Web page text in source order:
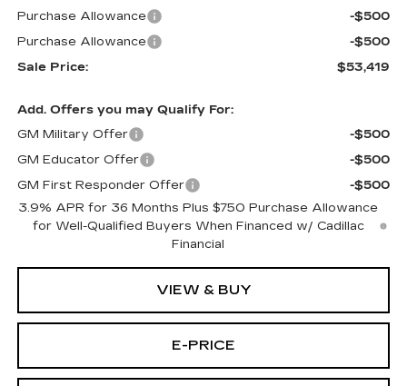
Purchase Allowance
-$500
Purchase Allowance
-$500
Sale Price:
$53,419
Add. Offers you may Qualify For:
GM Military Offer
-$500
GM Educator Offer
-$500
GM First Responder Offer
-$500
3.9% APR for 36 Months Plus $750 Purchase Allowance
for Well-Qualified Buyers When Financed w/ Cadillac
Financial
VIEW & BUY
E-PRICE